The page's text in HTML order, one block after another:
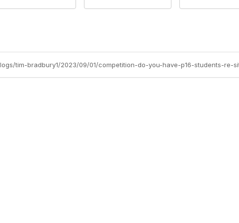
tim-bradbury1/2023/09/01/competition-do-you-have-p16-students-re-